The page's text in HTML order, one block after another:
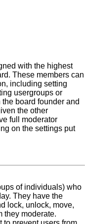
with the highest
These members can
including setting
usergroups or
board founder and
the other
full moderator
on the settings put
of individuals) who
They have the
lock, unlock, move,
they moderate.